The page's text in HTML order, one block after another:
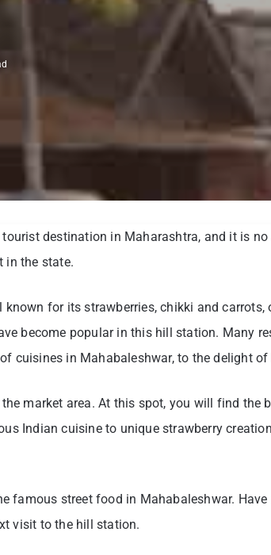
destination in Maharashtra, and it is
in the state.
for its strawberries, chikki and carrots,
become popular in this hill station. Many
cuisines in Mahabaleshwar, to the delight
market area. At this spot, you will find the
Indian cuisine to unique strawberry
famous street food in Mahabaleshwar.
visit to the hill station.